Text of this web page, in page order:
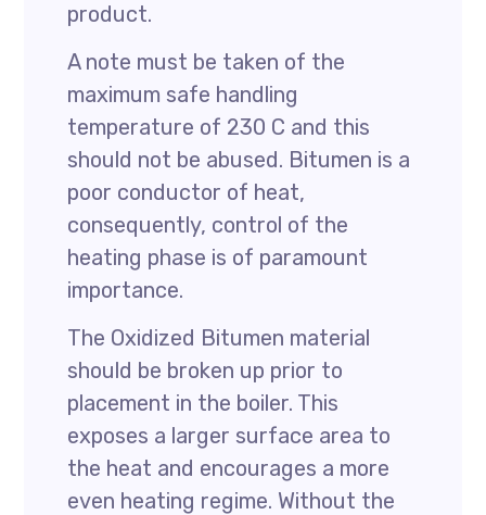
product.
A note must be taken of the
maximum safe handling
temperature of 230 C and this
should not be abused. Bitumen is a
poor conductor of heat,
consequently, control of the
heating phase is of paramount
importance.
The Oxidized Bitumen material
should be broken up prior to
placement in the boiler. This
exposes a larger surface area to
the heat and encourages a more
even heating regime. Without the